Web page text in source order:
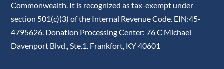
Commonwealth. It is recognized as tax-exempt under
section 501(c)(3) of the Internal Revenue Code. EIN:45-
4795626. Donation Processing Center: 76 C Michael
Davenport Blvd., Ste.1. Frankfort, KY 40601